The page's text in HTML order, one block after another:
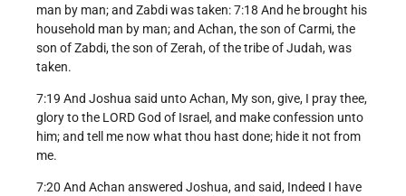
man by man; and Zabdi was taken: 7:18 And he brought his
household man by man; and Achan, the son of Carmi, the
son of Zabdi, the son of Zerah, of the tribe of Judah, was
taken.
7:19 And Joshua said unto Achan, My son, give, I pray thee,
glory to the LORD God of Israel, and make confession unto
him; and tell me now what thou hast done; hide it not from
me.
7:20 And Achan answered Joshua, and said, Indeed I have